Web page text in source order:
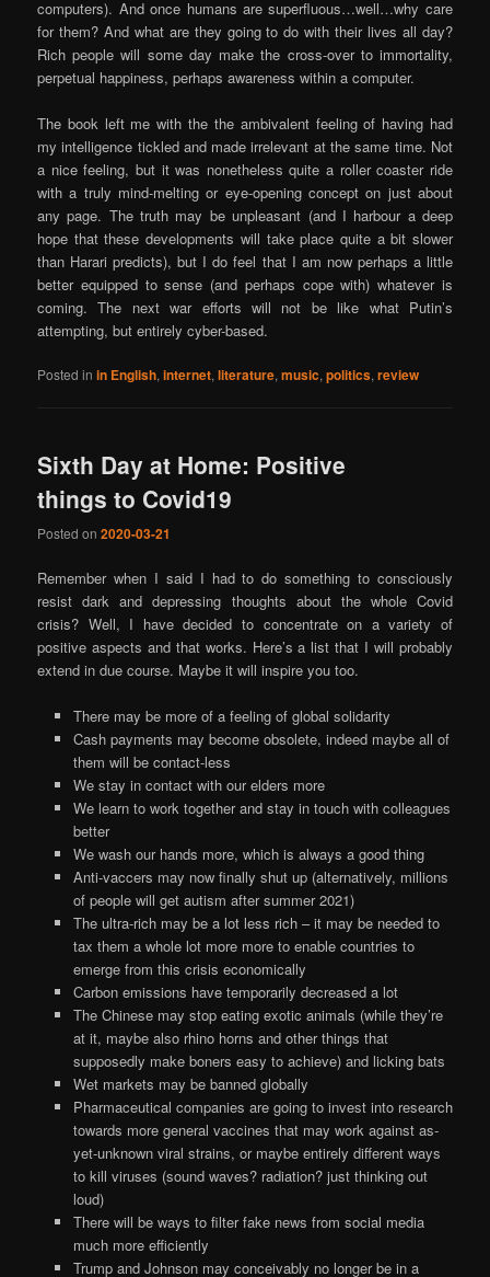
computers). And once humans are superfluous…well…why care
for them? And what are they going to do with their lives all day?
Rich people will some day make the cross-over to immortality,
perpetual happiness, perhaps awareness within a computer.
The book left me with the the ambivalent feeling of having had
my intelligence tickled and made irrelevant at the same time. Not
a nice feeling, but it was nonetheless quite a roller coaster ride
with a truly mind-melting or eye-opening concept on just about
any page. The truth may be unpleasant (and I harbour a deep
hope that these developments will take place quite a bit slower
than Harari predicts), but I do feel that I am now perhaps a little
better equipped to sense (and perhaps cope with) whatever is
coming. The next war efforts will not be like what Putin’s
attempting, but entirely cyber-based.
Posted in in English,internet,literature,music,politics,review
Sixth Day at Home: Positive
things to Covid19
Posted on2020-03-21
Remember when I said I had to do something to consciously
resist dark and depressing thoughts about the whole Covid
crisis? Well, I have decided to concentrate on a variety of
positive aspects and that works. Here’s a list that I will probably
extend in due course. Maybe it will inspire you too.
There may be more of a feeling of global solidarity
Cash payments may become obsolete, indeed maybe all of
them will be contact-less
We stay in contact with our elders more
We learn to work together and stay in touch with colleagues
better
We wash our hands more, which is always a good thing
Anti-vaccers may now finally shut up (alternatively, millions
of people will get autism after summer 2021)
The ultra-rich may be a lot less rich – it may be needed to
tax them a whole lot more more to enable countries to
emerge from this crisis economically
Carbon emissions have temporarily decreased a lot
The Chinese may stop eating exotic animals (while they’re
at it, maybe also rhino horns and other things that
supposedly make boners easy to achieve) and licking bats
Wet markets may be banned globally
Pharmaceutical companies are going to invest into research
towards more general vaccines that may work against as-
yet-unknown viral strains, or maybe entirely different ways
to kill viruses (sound waves? radiation? just thinking out
loud)
There will be ways to filter fake news from social media
much more efficiently
Trump and Johnson may conceivably no longer be in a